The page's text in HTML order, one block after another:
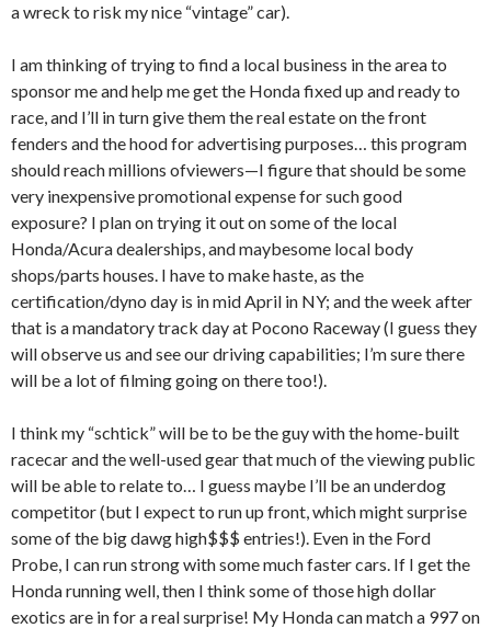
a wreck to risk my nice “vintage” car).
I am thinking of trying to find a local business in the area to
sponsor me and help me get the Honda fixed up and ready to
race, and I’ll in turn give them the real estate on the front
fenders and the hood for advertising purposes… this program
should reach millions ofviewers—I figure that should be some
very inexpensive promotional expense for such good
exposure? I plan on trying it out on some of the local
Honda/Acura dealerships, and maybesome local body
shops/parts houses. I have to make haste, as the
certification/dyno day is in mid April in NY; and the week after
that is a mandatory track day at Pocono Raceway (I guess they
will observe us and see our driving capabilities; I’m sure there
will be a lot of filming going on there too!).
I think my “schtick” will be to be the guy with the home-built
racecar and the well-used gear that much of the viewing public
will be able to relate to… I guess maybe I’ll be an underdog
competitor (but I expect to run up front, which might surprise
some of the big dawg high$$$ entries!). Even in the Ford
Probe, I can run strong with some much faster cars. If I get the
Honda running well, then I think some of those high dollar
exotics are in for a real surprise! My Honda can match a 997 on